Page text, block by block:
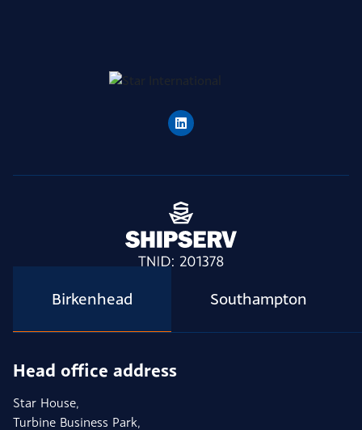
Birkenhead Southampton
Head office address
Star House,
Turbine Business Park,